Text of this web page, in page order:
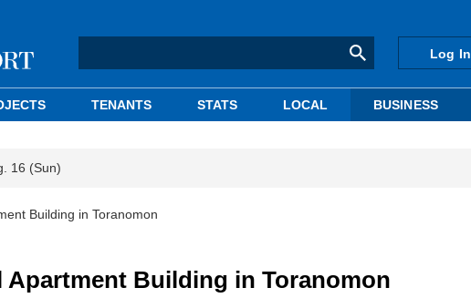
Log In
TENANTS STATS LOCAL BUSINESS
16 (Sun)
Building in Toranomon
Apartment Building in Toranomon